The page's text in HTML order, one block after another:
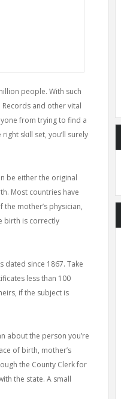
people. With such
and other vital
from trying to find a
skill set, you’ll surely
be either the original
Most countries have
mother’s physician,
birth is correctly
dated since 1867. Take
less than 100
if the subject is
about the person you’re
of birth, mother’s
the County Clerk for
the state. A small